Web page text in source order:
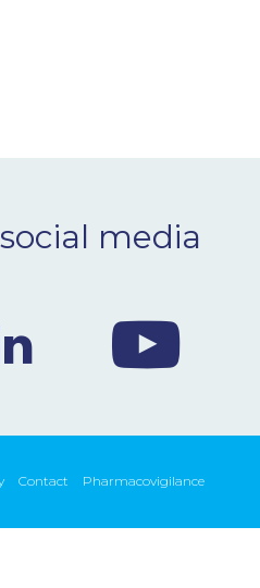
media
Contact Pharmacovigilance